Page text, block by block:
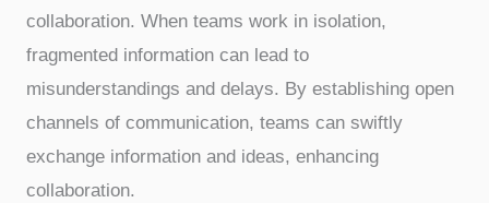
collaboration. When teams work in isolation,
fragmented information can lead to
misunderstandings and delays. By establishing open
channels of communication, teams can swiftly
exchange information and ideas, enhancing
collaboration.